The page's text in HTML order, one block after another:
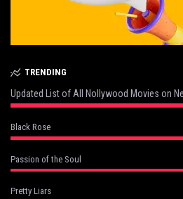
TRENDING
Updated List of All Nollywood Movies on
Black Rose
Passion of the Soul
Pretty Liars